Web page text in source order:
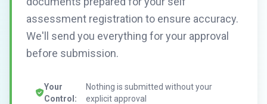
assessment registration to ensure accuracy.
We'll send you everything for your approval
before submission.
Your
Control:
Nothing is submitted without your
explicit approval